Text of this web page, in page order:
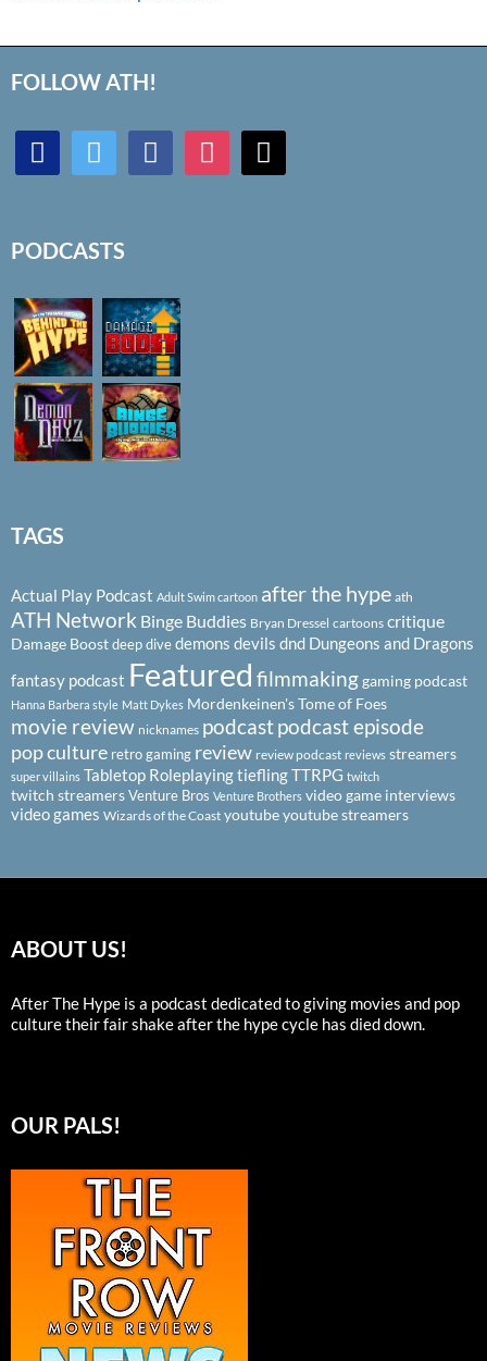
FOLLOW ATH!
discord twitter facebookinstagrammail
PODCASTS
TAGS
Actual Play Podcast Adult Swim cartoon after the hype ath
ATH Network Binge Buddies Bryan Dressel cartoons critique
Damage Boostdeep divedemons devils dnd Dungeons and Dragons
fantasy podcast Featured filmmakinggaming podcast
Hanna Barbera style Matt Dykes Mordenkeinen's Tome of Foes
movie review nicknames podcastpodcast episode
pop culture retro gaming review review podcast reviews streamers
super villains Tabletop RoleplayingtieflingTTRPG twitch
twitch streamersVenture Bros Venture Brothers video game interviews
video games Wizards of the Coast youtubeyoutube streamers
ABOUT US!
After The Hype is a podcast dedicated to giving movies and pop
culture their fair shake after the hype cycle has died down.
OUR PALS!